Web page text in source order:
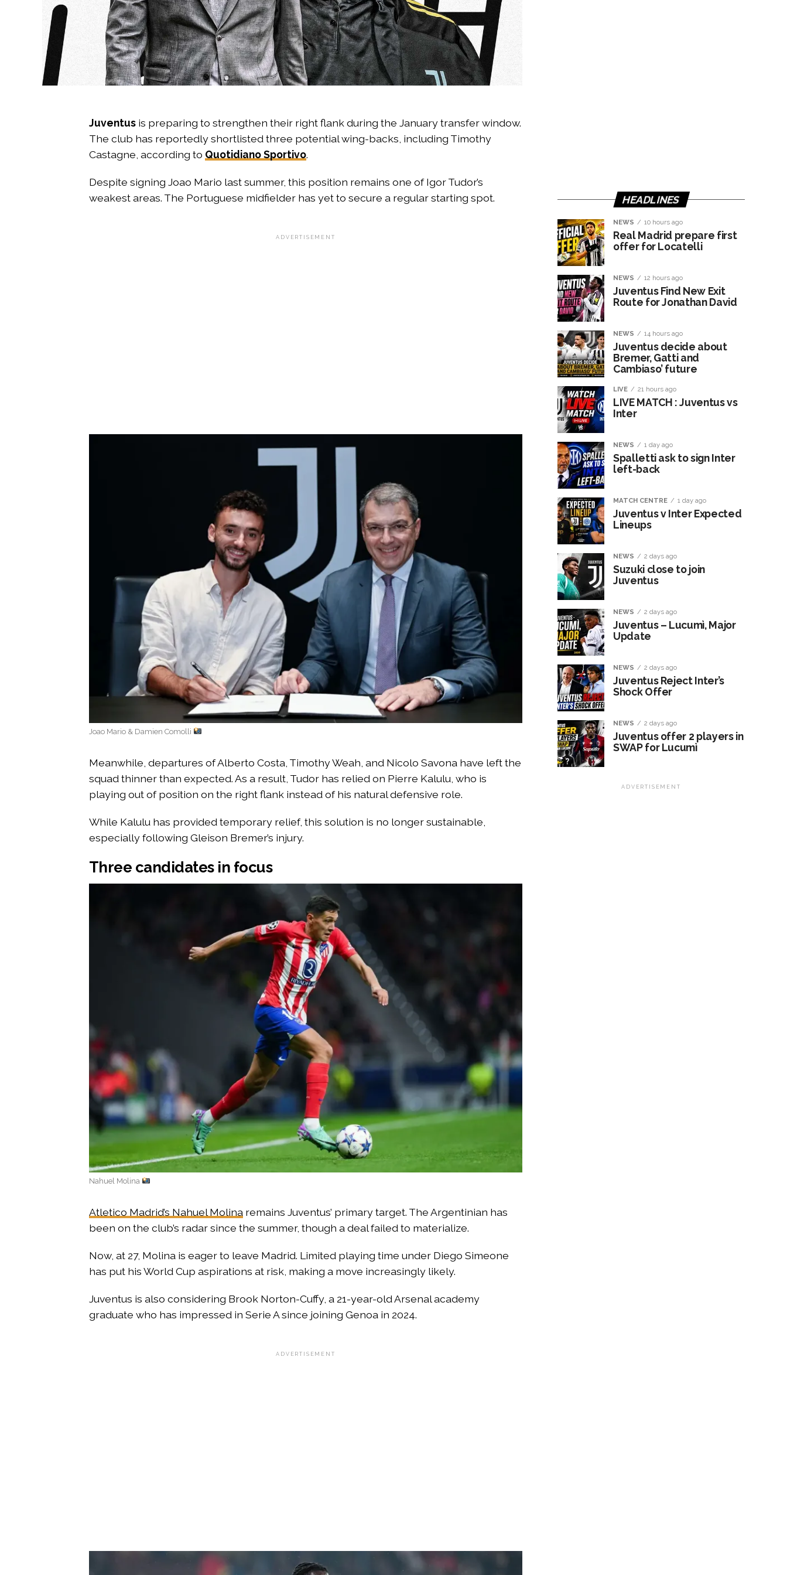
Juventus is preparing to strengthen their right flank during the January transfer window.
The club has reportedly shortlisted three potential wing-backs, including Timothy
Castagne, according to Quotidiano Sportivo.
Despite signing Joao Mario last summer, this position remains one of Igor Tudor’s
weakest areas. The Portuguese midfielder has yet to secure a regular starting spot.
ADVERTISEMENT
Joao Mario & Damien Comolli
Meanwhile, departures of Alberto Costa, Timothy Weah, and Nicolo Savona have left the
squad thinner than expected. As a result, Tudor has relied on Pierre Kalulu, who is
playing out of position on the right flank instead of his natural defensive role.
While Kalulu has provided temporary relief, this solution is no longer sustainable,
especially following Gleison Bremer’s injury.
Three candidates in focus
Nahuel Molina
Atletico Madrid’s Nahuel Molina remains Juventus’ primary target. The Argentinian has
been on the club’s radar since the summer, though a deal failed to materialize.
Now, at 27, Molina is eager to leave Madrid. Limited playing time under Diego Simeone
has put his World Cup aspirations at risk, making a move increasingly likely.
Juventus is also considering Brook Norton-Cuffy, a 21-year-old Arsenal academy
graduate who has impressed in Serie A since joining Genoa in 2024.
ADVERTISEMENT
HEADLINES
NEWS 10 hours ago
Real Madrid prepare first
offer for Locatelli
NEWS 12 hours ago
Juventus Find New Exit
Route for Jonathan David
NEWS 14 hours ago
Juventus decide about
Bremer, Gatti and
Cambiaso’ future
LIVE 21 hours ago
LIVE MATCH : Juventus vs
Inter
NEWS 1 day ago
Spalletti ask to sign Inter
left-back
MATCH CENTRE 1 day ago
Juventus v Inter Expected
Lineups
NEWS 2 days ago
Suzuki close to join
Juventus
NEWS 2 days ago
Juventus – Lucumì, Major
Update
NEWS 2 days ago
Juventus Reject Inter’s
Shock Offer
NEWS 2 days ago
Juventus offer 2 players in
SWAP for Lucumì
ADVERTISEMENT